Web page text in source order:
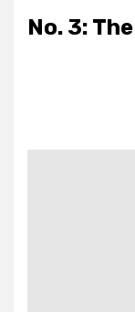
No. 3: